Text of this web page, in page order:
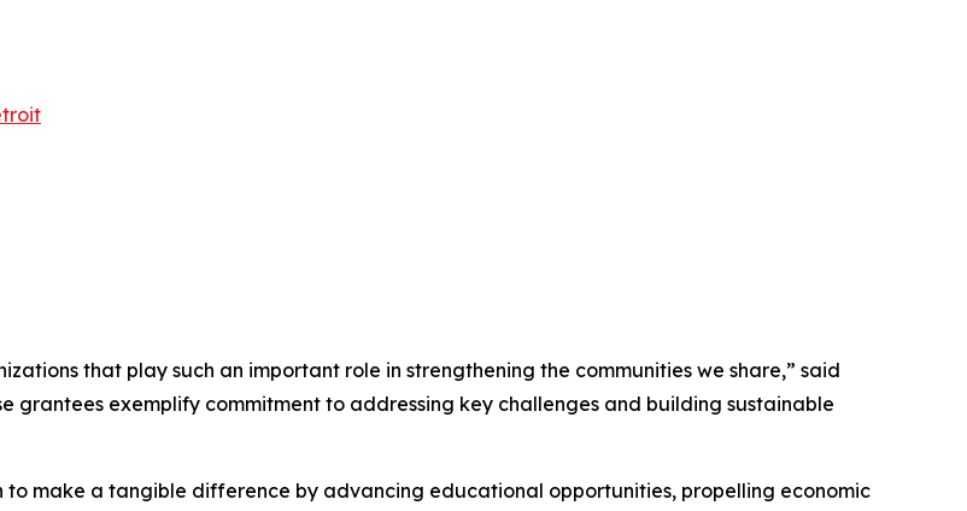
that play such an important role in strengthening the communities we share,” said
grantees exemplify commitment to addressing key challenges and building sustainable
to make a tangible difference by advancing educational opportunities, propelling economic